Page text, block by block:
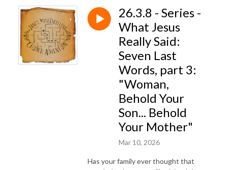
26.3.8 - Series -
What Jesus
Really Said:
Seven Last
Words, part 3:
"Woman,
Behold Your
Son... Behold
Your Mother"
Mar 10, 2026
Has your family ever thought that